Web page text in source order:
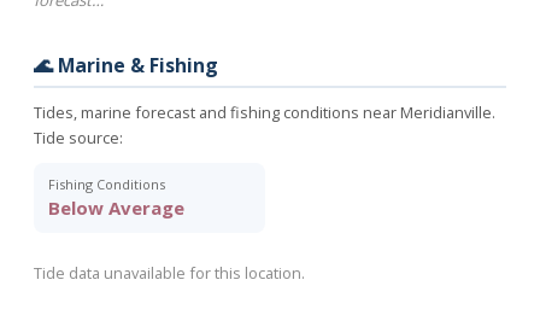
🌊 Marine & Fishing
Tides, marine forecast and fishing conditions near Meridianville.
Tide source:
Fishing Conditions
Below Average
Tide data unavailable for this location.